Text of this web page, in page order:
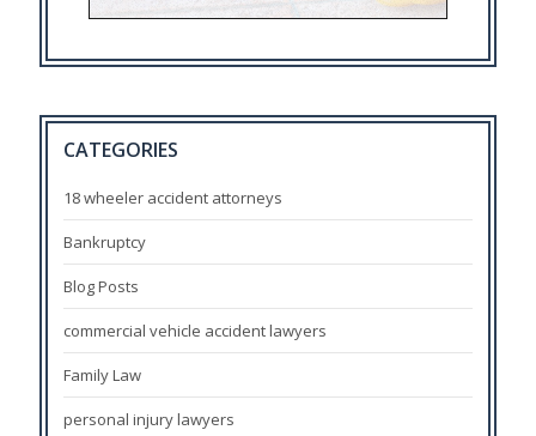
CATEGORIES
18 wheeler accident attorneys
Bankruptcy
Blog Posts
commercial vehicle accident lawyers
Family Law
personal injury lawyers